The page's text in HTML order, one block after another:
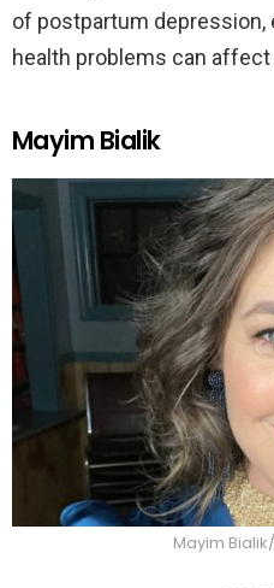
of postpartum depression,
health problems can affect
Mayim Bialik
Mayim